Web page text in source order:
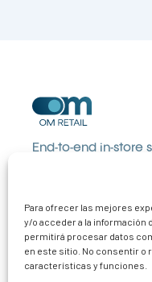
Para ofrecer las mejores
y/o acceder a la
permitirá procesar datos
en este sitio. No consentir o
características y funciones.
End-to-end in-store